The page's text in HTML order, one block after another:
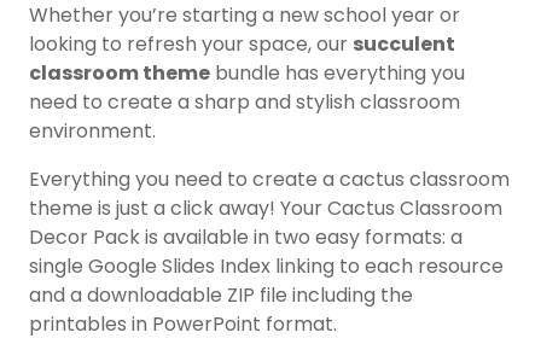
Whether you’re starting a new school year or
looking to refresh your space, our succulent
classroom theme bundle has everything you
need to create a sharp and stylish classroom
environment.
Everything you need to create a cactus classroom
theme is just a click away! Your Cactus Classroom
Decor Pack is available in two easy formats: a
single Google Slides Index linking to each resource
and a downloadable ZIP file including the
printables in PowerPoint format.